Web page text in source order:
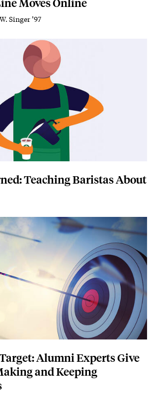
Moves Online
Singer ’97
Teaching Baristas About
Alumni Experts Give
and Keeping